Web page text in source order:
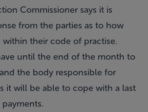
Commissioner says it is
from the parties as to how
their code of practise.
until the end of the month to
the body responsible for
it will be able to cope with a last